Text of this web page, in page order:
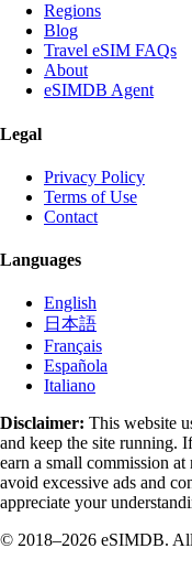
Regions
Blog
Travel eSIM FAQs
About
eSIMDB Agent
Legal
Privacy Policy
Terms of Use
Contact
Languages
English
日本語
Français
Española
Italiano
Disclaimer: This website
and keep the site running.
earn a small commission
avoid excessive ads and
appreciate your
© 2018–2026 eSIMDB.